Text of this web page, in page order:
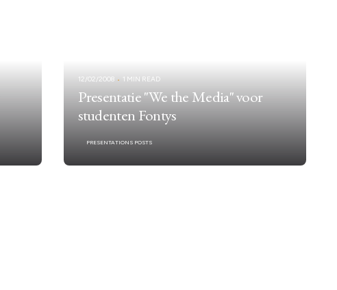
12/02/2008 1 MIN READ
Presentatie "We the Media" voor
studenten Fontys
PRESENTATIONS POSTS